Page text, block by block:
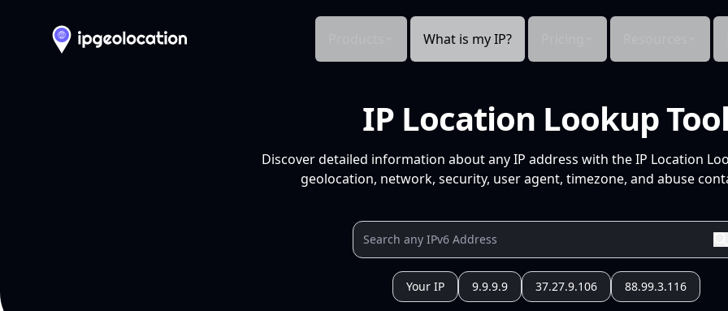
What is my IP?
IP Location Lookup Tool
Discover detailed information about any IP address with the IP Location
geolocation, network, security, user agent, timezone, and abuse
Your IP 9.9.9.9 37.27.9.106 88.99.3.116